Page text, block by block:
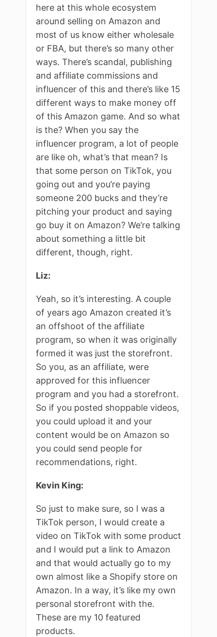
here at this whole ecosystem
around selling on Amazon and
most of us know either wholesale
or FBA, but there’s so many other
ways. There’s scandal, publishing
and affiliate commissions and
influencer of this and there’s like 15
different ways to make money off
of this Amazon game. And so what
is the? When you say the
influencer program, a lot of people
are like oh, what’s that mean? Is
that some person on TikTok, you
going out and you’re paying
someone 200 bucks and they’re
pitching your product and saying
go buy it on Amazon? We’re talking
about something a little bit
different, though, right.
Liz:
Yeah, so it’s interesting. A couple
of years ago Amazon created it’s
an offshoot of the affiliate
program, so when it was originally
formed it was just the storefront.
So you, as an affiliate, were
approved for this influencer
program and you had a storefront.
So if you posted shoppable videos,
you could upload it and your
content would be on Amazon so
you could send people for
recommendations, right.
Kevin King:
So just to make sure, so I was a
TikTok person, I would create a
video on TikTok with some product
and I would put a link to Amazon
and that would actually go to my
own almost like a Shopify store on
Amazon. In a way, it’s like my own
personal storefront with the.
These are my 10 featured
products.